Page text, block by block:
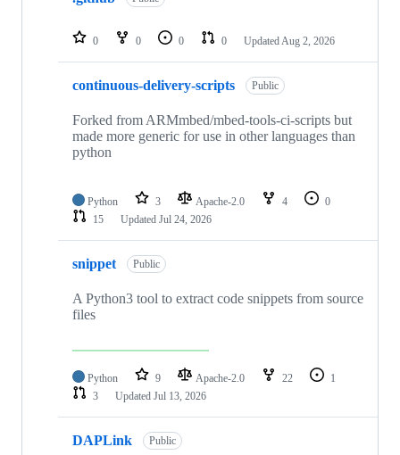
repositories
0 0 0 0 Updated Aug 2, 2026
continuous-delivery-scripts Public
Forked from ARMmbed/mbed-tools-ci-scripts but
made more generic for use in other languages than
python
Python 3 Apache-2.0 4
0
15
Updated Jul 24, 2026
snippet Public
A Python3 tool to extract code snippets from source
files
Python 9 Apache-2.0 22
1
3
Updated Jul 13, 2026
DAPLink Public